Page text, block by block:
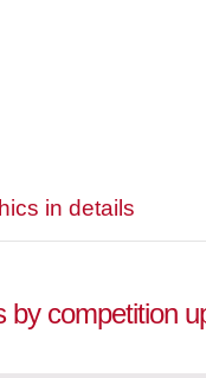
in details
by competition